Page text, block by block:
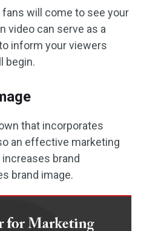
will come to see your
video can serve as a
inform your viewers
begin.
that incorporates
an effective marketing
brand
brand image.